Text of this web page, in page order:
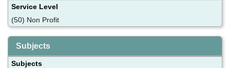
Service Level
(50) Non Profit
Subjects
Subjects